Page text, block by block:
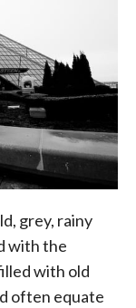
grey, rainy
with the
with old
often equate